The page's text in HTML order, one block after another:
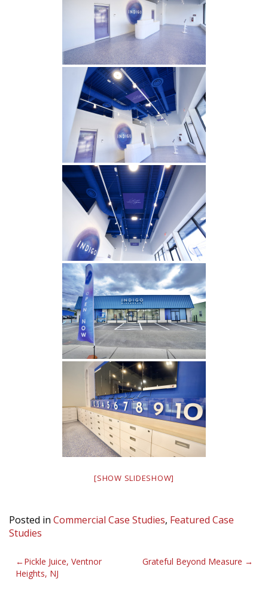
[SHOW SLIDESHOW]
Posted in Commercial Case Studies, Featured Case
Studies
Post
navigation
Pickle Juice, Ventnor
Heights, NJ
Grateful Beyond Measure